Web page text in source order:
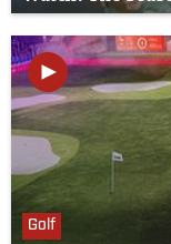
Golf